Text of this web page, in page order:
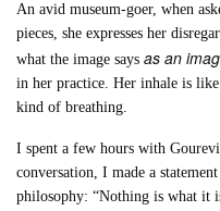
An avid museum-goer, when
pieces, she expresses her
what the image saysas an
in her practice. Her inhale is
kind of breathing.
I spent a few hours with
conversation, I made a
philosophy: “Nothing is what it